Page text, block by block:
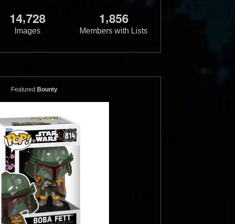
14,728
Images
1,856
Members with Lists
Featured Bounty